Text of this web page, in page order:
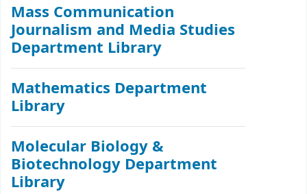
Mass Communication
Journalism and Media Studies
Department Library
Mathematics Department
Library
Molecular Biology &
Biotechnology Department
Library